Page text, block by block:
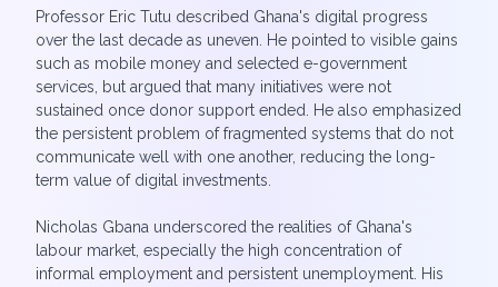
Professor Eric Tutu described Ghana's digital progress
over the last decade as uneven. He pointed to visible gains
such as mobile money and selected e-government
services, but argued that many initiatives were not
sustained once donor support ended. He also emphasized
the persistent problem of fragmented systems that do not
communicate well with one another, reducing the long-
term value of digital investments.
Nicholas Gbana underscored the realities of Ghana's
labour market, especially the high concentration of
informal employment and persistent unemployment. His